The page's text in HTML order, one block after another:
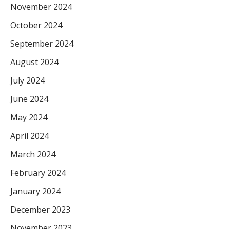
November 2024
October 2024
September 2024
August 2024
July 2024
June 2024
May 2024
April 2024
March 2024
February 2024
January 2024
December 2023